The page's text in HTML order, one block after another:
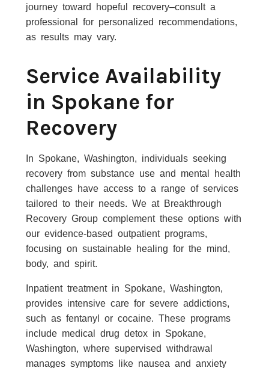
journey toward hopeful recovery–consult a
professional for personalized recommendations,
as results may vary.
Service Availability
in Spokane for
Recovery
In Spokane, Washington, individuals seeking
recovery from substance use and mental health
challenges have access to a range of services
tailored to their needs. We at Breakthrough
Recovery Group complement these options with
our evidence-based outpatient programs,
focusing on sustainable healing for the mind,
body, and spirit.
Inpatient treatment in Spokane, Washington,
provides intensive care for severe addictions,
such as fentanyl or cocaine. These programs
include medical drug detox in Spokane,
Washington, where supervised withdrawal
manages symptoms like nausea and anxiety